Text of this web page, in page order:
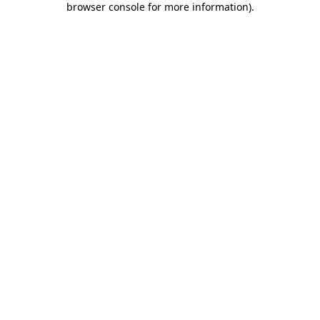
browser console for more information).